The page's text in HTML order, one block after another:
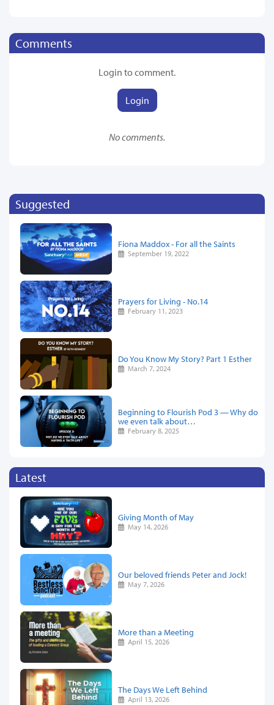
Comments
Login to comment.
Login
No comments.
Suggested
Fiona Maddox - For all the Saints
September 19, 2022
Prayers for Living - No.14
February 11, 2023
Do You Know My Story? Part 1 Esther
March 7, 2024
Beginning to Flourish Pod 3 — Why do
we even talk about…
February 8, 2025
Latest
Giving Month of May
May 14, 2026
Our beloved friends Peter and Jock!
May 7, 2026
More than a Meeting
April 15, 2026
The Days We Left Behind
April 13, 2026